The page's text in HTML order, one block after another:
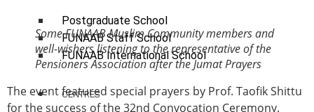
Postgraduate School
FUNAAB Staff School
FUNAAB International School
CENTRES
Some FUNAAB Muslim Community members and
well-wishers listening to the representative of the
Pensioners Association after the Jumat Prayers
The event featured special prayers by Prof. Taofik Shittu
for the success of the 32nd Convocation Ceremony.